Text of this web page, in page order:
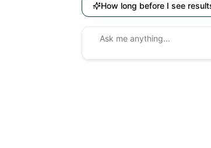
How long before I see